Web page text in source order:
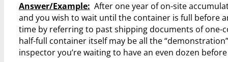
Answer/Example: After one year of on-site
and you wish to wait until the container is full before
time by referring to past shipping documents of
half-full container itself may be all the
inspector you’re waiting to have an even dozen